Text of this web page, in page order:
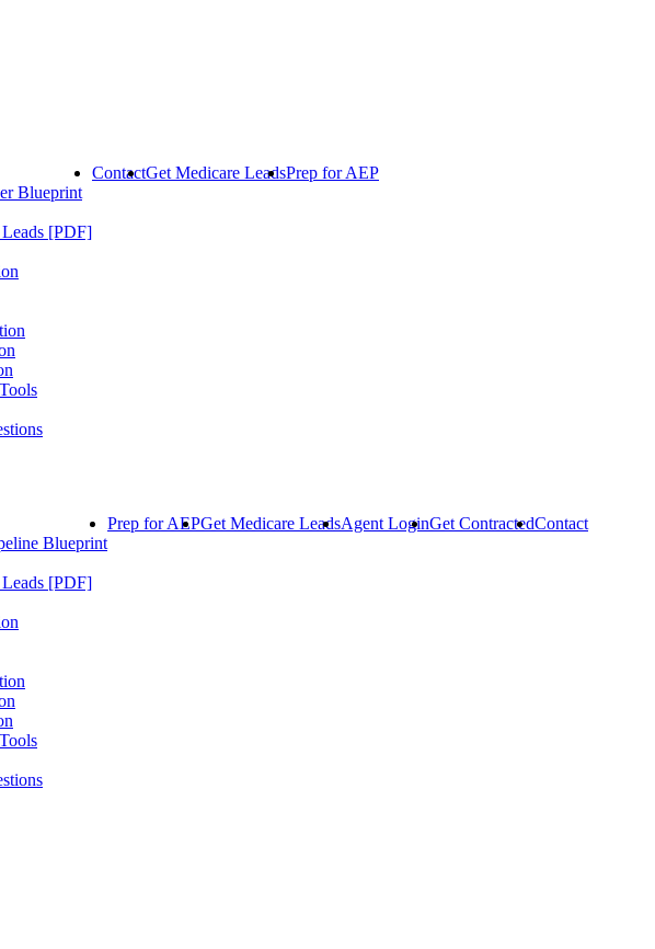
Blueprint
[PDF]
ContactGet Medicare LeadsPrep for AEP
Blueprint
[PDF]
Prep for AEPGet Medicare LeadsAgent LoginGet ContractedContact